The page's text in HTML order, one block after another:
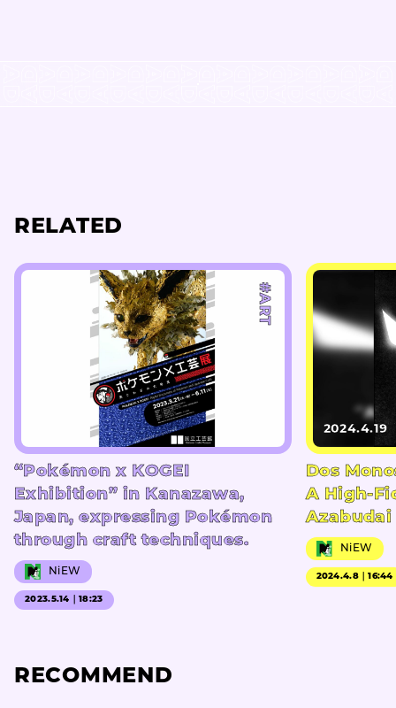
RELATED
#ART
“Pokémon x KOGEI
Exhibition” in Kanazawa,
Japan, expressing Pokémon
through craft techniques.
NiEW
2023.5.14｜18:23
2024.4.19
Dos
A High-
Azabudai
NiEW
2024.4.8｜16:44
RECOMMEND